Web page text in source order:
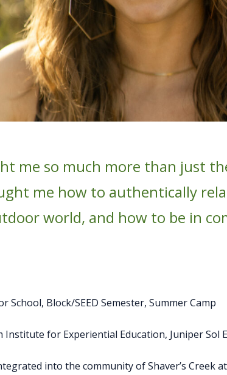
me so much more than just
me how to authentically
world, and how to be in
School, Block/SEED Semester, Summer Camp
Institute for Experiential Education, Juniper Sol
into the community of Shaver’s Creek